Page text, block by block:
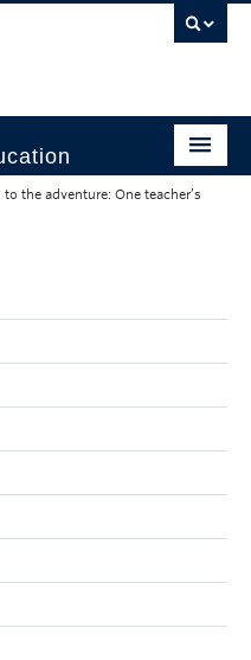
to the adventure: One teacher’s